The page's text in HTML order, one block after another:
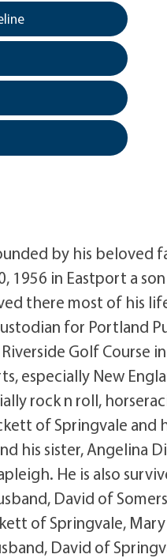
by his beloved
in Eastport a
there most of his
for Portland
Golf Course
especially New
rock n roll,
of Springvale and
his sister, Angelina
He is also
David of
of Springvale,
David of